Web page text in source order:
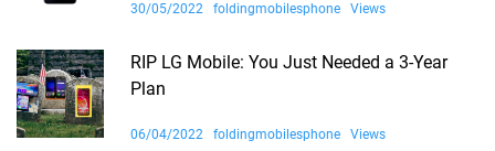
30/05/2022 foldingmobilesphone Views
RIP LG Mobile: You Just Needed a 3-Year
Plan
06/04/2022 foldingmobilesphone Views